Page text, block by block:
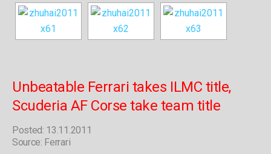
Unbeatable Ferrari takes ILMC title,
Scuderia AF Corse take team title
Posted: 13.11.2011
Source: Ferrari